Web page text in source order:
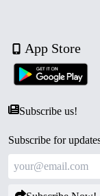
App Store
Subscribe us!
Subscribe for